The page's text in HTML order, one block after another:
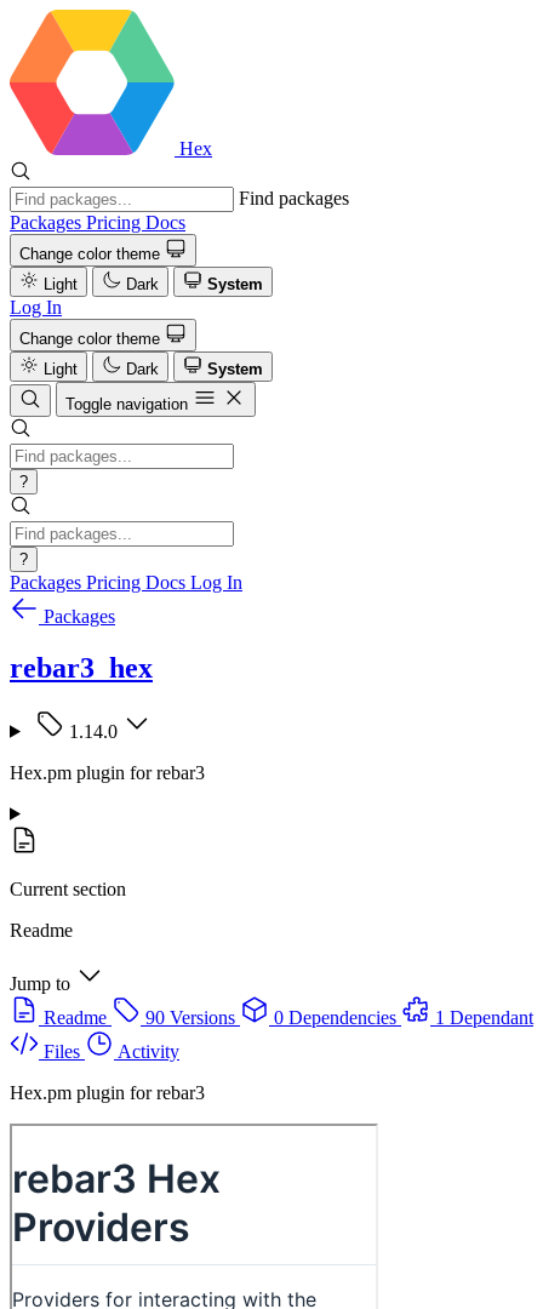
Hex
Find packages
Packages Pricing Docs
Change color theme
Light
Dark System
Log In
Change color theme
Light
Dark
System
Toggle navigation
?
?
Packages Pricing Docs Log In
Packages
rebar3_hex
1.14.0
Hex.pm plugin for rebar3
Current section
Readme
Jump to
Readme
90 Versions 0 Dependencies
1 Dependant
Files
Activity
Hex.pm plugin for rebar3